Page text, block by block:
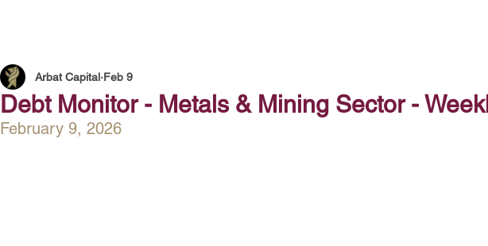
Debt Monitor - Metals & Mining Sector -
Arbat Capital Feb 9
February 9, 2026